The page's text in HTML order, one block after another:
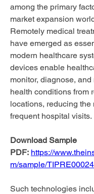
among the primary
market expansion
Remotely medical
have emerged as
modern healthcare
devices enable
monitor, diagnose,
health conditions from
locations, reducing the
frequent hospital visits.
Download Sample
PDF: https://
m/sample/
Such technologies